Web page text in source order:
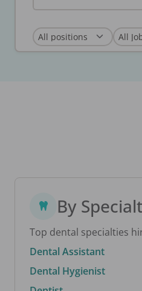
By
Top dental specialties
Dental Assistant
Dental Hygienist